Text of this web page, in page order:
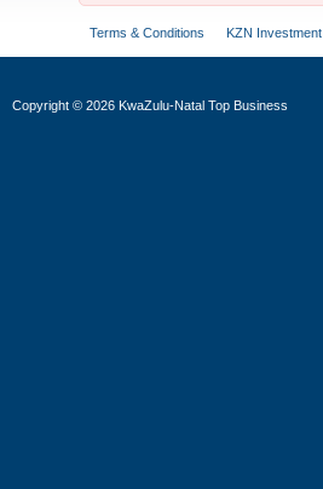
Terms & Conditions KZN Investment
Copyright © 2026 KwaZulu-Natal Top Business